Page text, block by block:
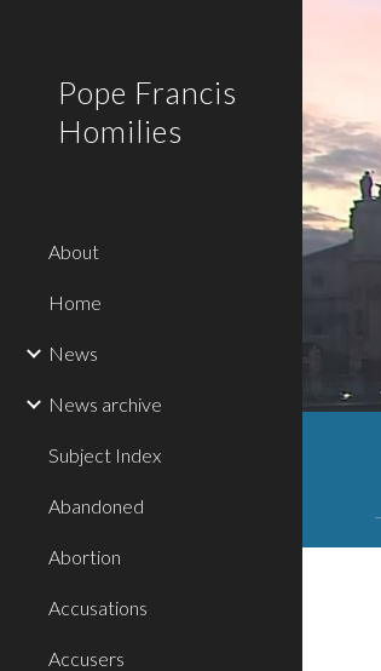
Pope Francis
Homilies
About
Home
News
News archive
Subject Index
Abandoned
Abortion
Accusations
Accusers